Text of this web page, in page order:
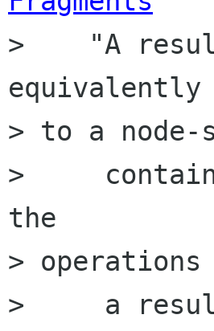
>    "A
equivalently
> to a
>
the
>
>     a